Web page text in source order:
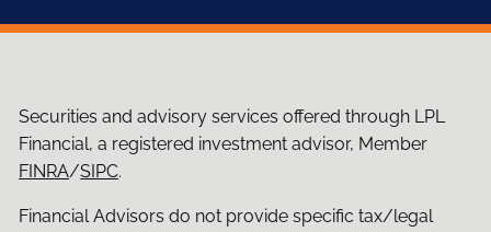
Securities and advisory services offered through LPL
Financial, a registered investment advisor, Member
FINRA/SIPC.
Financial Advisors do not provide specific tax/legal